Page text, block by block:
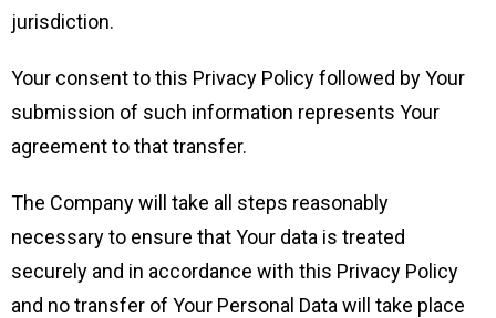
jurisdiction.
Your consent to this Privacy Policy followed by Your
submission of such information represents Your
agreement to that transfer.
The Company will take all steps reasonably
necessary to ensure that Your data is treated
securely and in accordance with this Privacy Policy
and no transfer of Your Personal Data will take place